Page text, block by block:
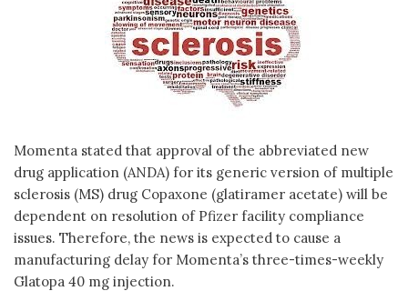
Momenta stated that approval of the abbreviated new
drug application (ANDA) for its generic version of multiple
sclerosis (MS) drug Copaxone (glatiramer acetate) will be
dependent on resolution of Pfizer facility compliance
issues. Therefore, the news is expected to cause a
manufacturing delay for Momenta’s three-times-weekly
Glatopa 40 mg injection.